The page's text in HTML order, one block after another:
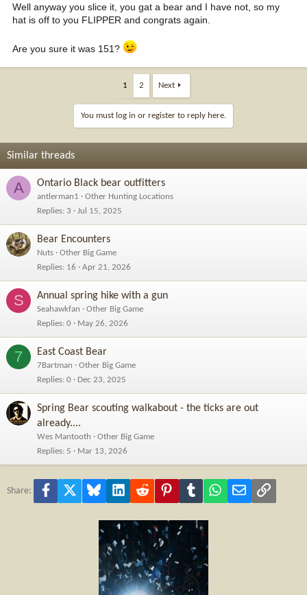
Well anyway you slice it, you gat a bear and I have not, so my
hat is off to you FLIPPER and congrats again.
Are you sure it was 151?
1 2 Next
You must log in or register to reply here.
Similar threads
A Ontario Black bear outfitters
antlerman1
Other Hunting Locations
Replies 3 Jul 15, 2025
Bear Encounters
Nuts
Other Big Game
Replies 16 Apr 21, 2026
S Annual spring hike with a gun
Seahawkfan
Other Big Game
Replies 0 May 26, 2026
7 East Coast Bear
7Bartman
Other Big Game
Replies 0 Dec 23, 2025
Spring Bear scouting walkabout - the ticks are out
already....
Wes Mantooth
Other Big Game
Replies 5 Mar 13, 2026
Share: Facebook Bluesky LinkedInReddit PinterestTumblr WhatsApp
Email Link